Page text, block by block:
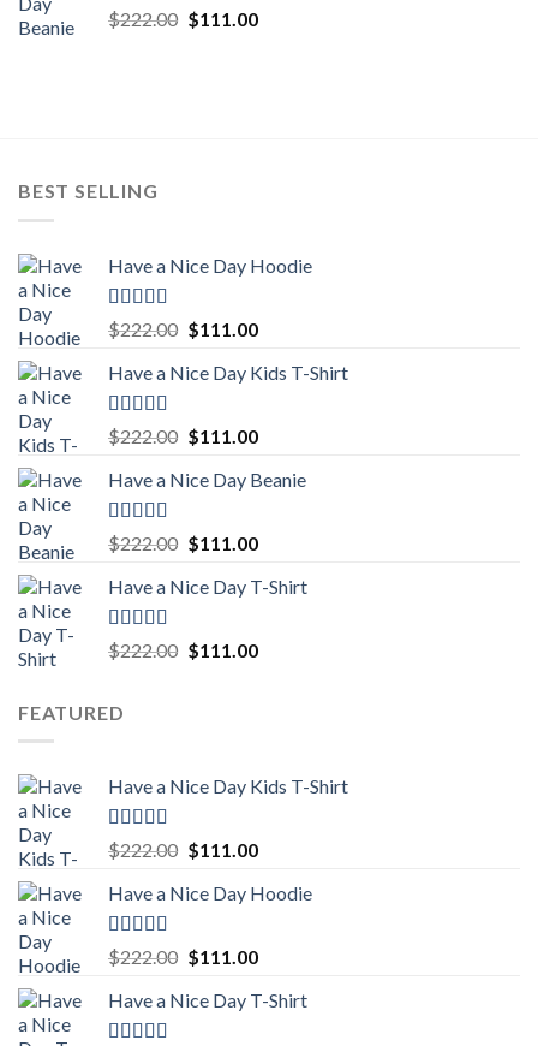
Rated5.00
out of 5
$222.00 Original
$111.00Current
BEST SELLING
Have a Nice Day Hoodie
Rated5.00
out of 5
$222.00 Original
was:
$111.00Current
is:
Have a Nice Day Kids T-Shirt
Rated5.00
out of 5
$222.00 Original
was:
$111.00Current
is:
Have a Nice Day Beanie
Rated5.00
out of 5
$222.00 Original
was:
$111.00Current
is:
Have a Nice Day T-Shirt
Rated5.00
out of 5
$222.00 Original
$111.00Current
FEATURED
Have a Nice Day Kids T-Shirt
Rated5.00
out of 5
$222.00 Original
was:
$111.00Current
is:
Have a Nice Day Hoodie
Rated5.00
out of 5
$222.00 Original
was:
$111.00Current
is:
Have a Nice Day T-Shirt